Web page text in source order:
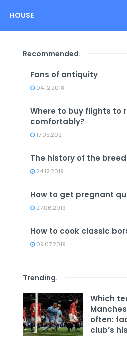
HOUSE
Recommended.
Fans of antiquity
04.12.2018
Where to buy flights to
comfortably?
17.05.2021
The history of the
24.12.2019
How to get pregnant
27.06.2019
How to cook classic
09.07.2019
Trending.
Which
often:
club’s